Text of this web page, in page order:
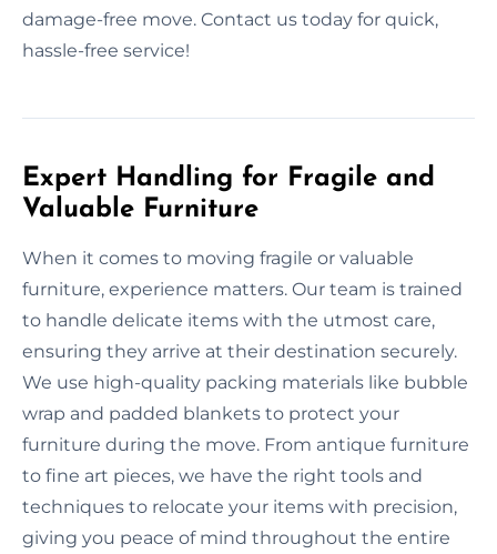
damage-free move. Contact us today for quick,
hassle-free service!
Expert Handling for Fragile and
Valuable Furniture
When it comes to moving fragile or valuable
furniture, experience matters. Our team is trained
to handle delicate items with the utmost care,
ensuring they arrive at their destination securely.
We use high-quality packing materials like bubble
wrap and padded blankets to protect your
furniture during the move. From antique furniture
to fine art pieces, we have the right tools and
techniques to relocate your items with precision,
giving you peace of mind throughout the entire